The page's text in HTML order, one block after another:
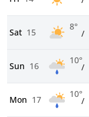
Sat 15
8°
/
Sun 16
10°
/
Mon 17
10°
/